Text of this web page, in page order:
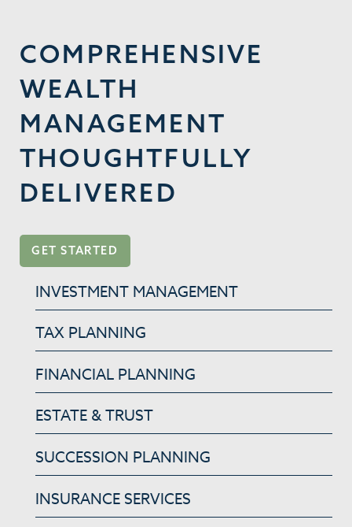
COMPREHENSIVE
WEALTH
MANAGEMENT
THOUGHTFULLY
DELIVERED
GET STARTED
INVESTMENT MANAGEMENT
TAX PLANNING
FINANCIAL PLANNING
ESTATE & TRUST
SUCCESSION PLANNING
INSURANCE SERVICES